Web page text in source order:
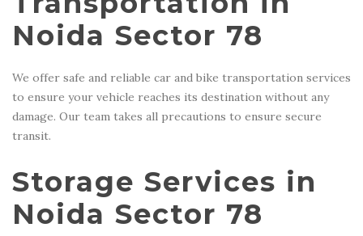
Noida Sector 78
We offer safe and reliable car and bike transportation services
to ensure your vehicle reaches its destination without any
damage. Our team takes all precautions to ensure secure
transit.
Storage Services in
Noida Sector 78